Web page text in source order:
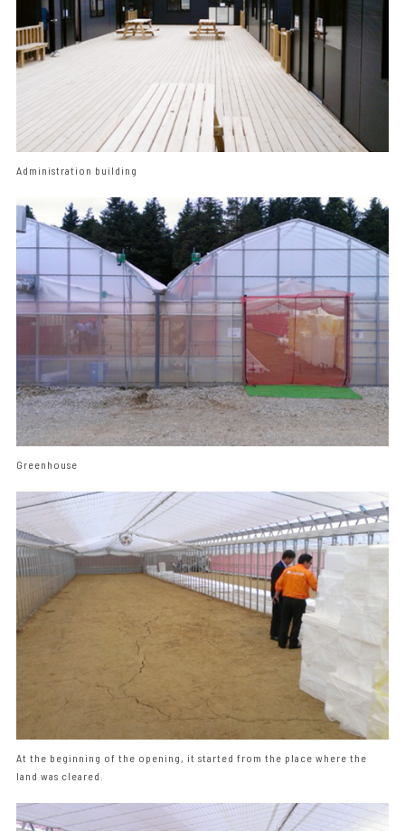
Administration building
Greenhouse
At the beginning of the opening, it started from the place where the
land was cleared.